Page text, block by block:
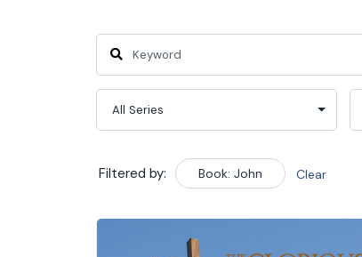
Filtered by: Book: John Clear